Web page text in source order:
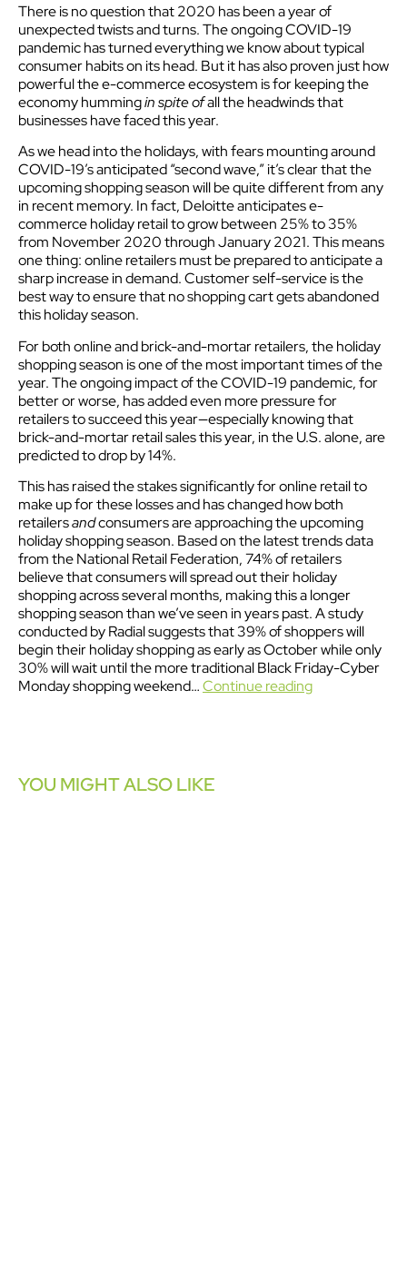
There is no question that 2020 has been a year of
unexpected twists and turns. The ongoing COVID-19
pandemic has turned everything we know about typical
consumer habits on its head. But it has also proven just how
powerful the e-commerce ecosystem is for keeping the
economy hummingin spite ofall the headwinds that
businesses have faced this year.
As we head into the holidays, with fears mounting around
COVID-19’s anticipated “second wave,” it’s clear that the
upcoming shopping season will be quite different from any
in recent memory. In fact, Deloitte anticipates e-
commerce holiday retail to grow between 25% to 35%
from November 2020 through January 2021. This means
one thing: online retailers must be prepared to anticipate a
sharp increase in demand. Customer self-service is the
best way to ensure that no shopping cart gets abandoned
this holiday season.
For both online and brick-and-mortar retailers, the holiday
shopping season is one of the most important times of the
year. The ongoing impact of the COVID-19 pandemic, for
better or worse, has added even more pressure for
retailers to succeed this year—especially knowing that
brick-and-mortar retail sales this year, in the U.S. alone, are
predicted to drop by 14%.
This has raised the stakes significantly for online retail to
make up for these losses and has changed how both
retailersandconsumers are approaching the upcoming
holiday shopping season. Based on the latest trends data
from the National Retail Federation, 74% of retailers
believe that consumers will spread out their holiday
shopping across several months, making this a longer
shopping season than we’ve seen in years past. A study
conducted by Radial suggests that 39% of shoppers will
begin their holiday shopping as early as October while only
30% will wait until the more traditional Black Friday-Cyber
Monday shopping weekend…Continue reading
YOU MIGHT ALSO LIKE